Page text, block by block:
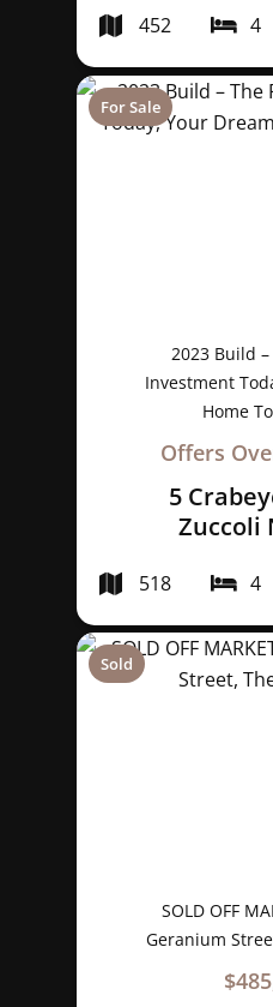
452 4
For Sale
2023 Build
Investment
Home
Offers
5
Zuccoli
518 4
Sold
SOLD OFF
Geranium